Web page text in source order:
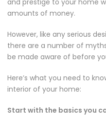
and prestige to your home
amounts of money.
However, like any serious
there are a number of
be made aware of before
Here’s what you need to
interior of your home:
Start with the basics you